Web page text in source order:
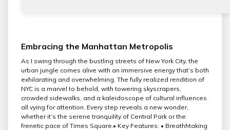
Embracing the Manhattan Metropolis
As I swing through the bustling streets of New York City, the
urban jungle comes alive with an immersive energy that’s both
exhilarating and overwhelming. The fully realized rendition of
NYC is a marvel to behold, with towering skyscrapers,
crowded sidewalks, and a kaleidoscope of cultural influences
all vying for attention. Every step reveals a new wonder,
whether it’s the serene tranquility of Central Park or the
frenetic pace of Times Square.• Key Features: • Breathhtaking